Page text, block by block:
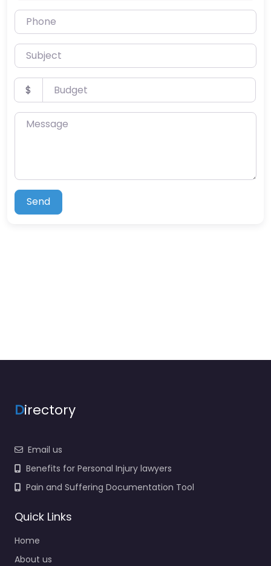
Phone
Subject
Budget
$
Message
Send
Directory
Email us
Benefits for Personal Injury lawyers
Pain and Suffering Documentation Tool
Quick Links
Home
About us